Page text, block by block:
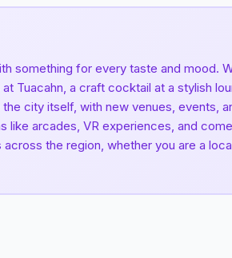
something for every taste and mood.
Tuacahn, a craft cocktail at a stylish
city itself, with new venues, events,
like arcades, VR experiences, and
the region, whether you are a